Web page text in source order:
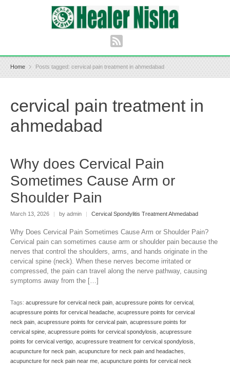
Home Posts tagged: cervical pain treatment in ahmedabad
cervical pain treatment in
ahmedabad
Why does Cervical Pain
Sometimes Cause Arm or
Shoulder Pain
March 13, 2026 | by admin | Cervical Spondylitis Treatment Ahmedabad
Why Does Cervical Pain Sometimes Cause Arm or Shoulder Pain?
Cervical pain can sometimes cause arm or shoulder pain because the
nerves that control the shoulders, arms, and hands originate in the
cervical spine (neck). When these nerves become irritated or
compressed, the pain can travel along the nerve pathway, causing
symptoms away from the […]
Tags: acupressure for cervical neck pain acupressure points for cervical
acupressure points for cervical headache acupressure points for cervical
neck pain acupressure points for cervical pain acupressure points for
cervical spine acupressure points for cervical spondylosis acupressure
points for cervical vertigo acupressure treatment for cervical spondylosis
acupuncture for neck pain acupuncture for neck pain and headaches
acupuncture for neck pain near me acupuncture points for cervical neck